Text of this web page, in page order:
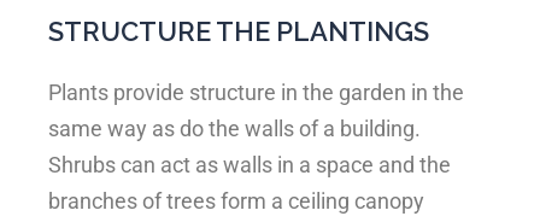
STRUCTURE THE PLANTINGS
Plants provide structure in the garden in the
same way as do the walls of a building.
Shrubs can act as walls in a space and the
branches of trees form a ceiling canopy